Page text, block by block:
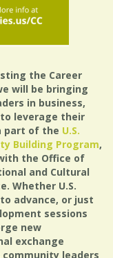
the Career
will be bringing
in business,
leverage their
part of the U.S.
Building Program,
the Office of
and Cultural
Whether U.S.
advance, or just
sessions
new
exchange
leaders